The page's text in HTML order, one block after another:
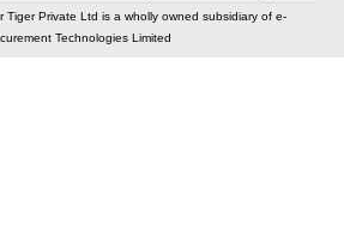
Tiger Private Ltd is a wholly owned subsidiary of e-
Technologies Limited